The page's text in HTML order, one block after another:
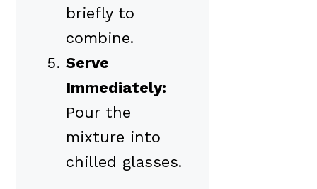
briefly to
combine.
Serve
Immediately:
Pour the
mixture into
chilled glasses.